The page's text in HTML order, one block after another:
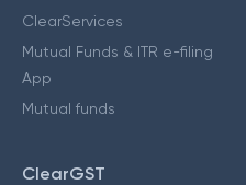
ClearServices
Mutual Funds & ITR e-filing
App
Mutual funds
ClearGST